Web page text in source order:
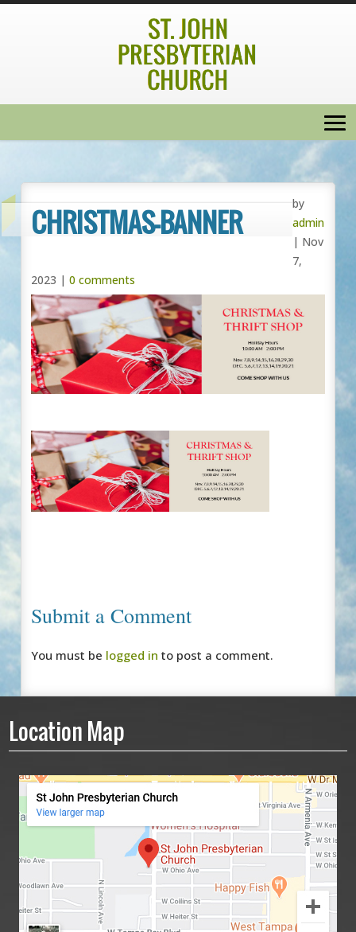
CHRISTMAS-BANNER
by
admin
| Nov
7,
2023 | 0 comments
Submit a Comment
You must be logged in to post a comment.
Location Map